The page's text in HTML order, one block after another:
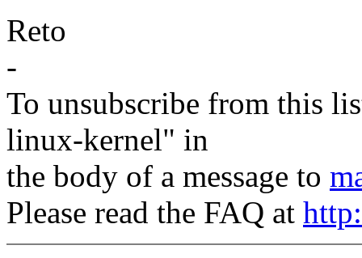
Reto
-
To unsubscribe from this
linux-kernel" in
the body of a message to
Please read the FAQ at